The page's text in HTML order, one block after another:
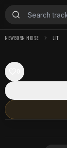
NEWBORN NOISE LIT